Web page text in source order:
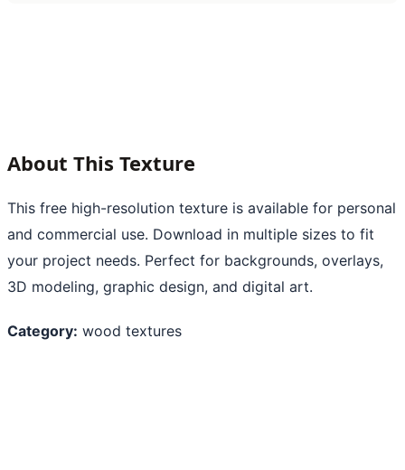
About This Texture
This free high-resolution texture is available for personal
and commercial use. Download in multiple sizes to fit
your project needs. Perfect for backgrounds, overlays,
3D modeling, graphic design, and digital art.
Category: wood textures